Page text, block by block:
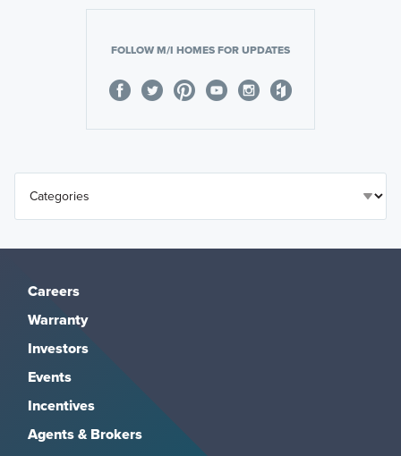
FOLLOW M/I HOMES FOR UPDATES
Careers
Warranty
Investors
Events
Incentives
Agents & Brokers